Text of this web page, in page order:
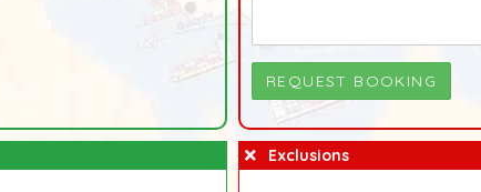
Exclusions